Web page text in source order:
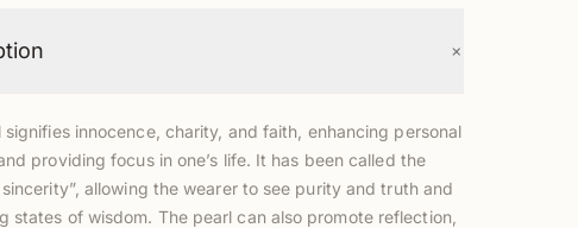
+
signifies innocence, charity, and faith, enhancing personal
providing focus in one’s life. It has been called the
sincerity”, allowing the wearer to see purity and truth and
states of wisdom. The pearl can also promote reflection,